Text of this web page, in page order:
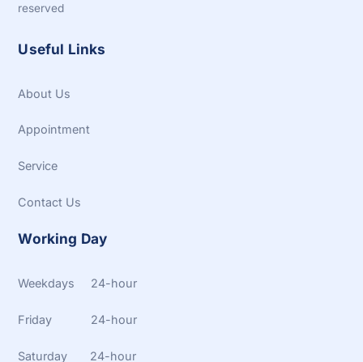
reserved
Useful Links
About Us
Appointment
Service
Contact Us
Working Day
Weekdays 24-hour
Friday 24-hour
Saturday 24-hour